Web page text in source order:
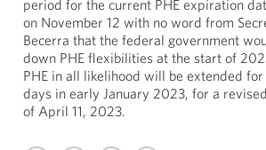
period for the current PHE expiration
on November 12 with no word from
Becerra that the federal government
down PHE flexibilities at the start of
PHE in all likelihood will be extended
days in early January 2023, for a
of April 11, 2023.